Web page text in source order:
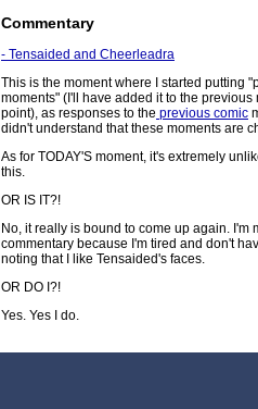
Commentary
- Tensaided and Cheerleadra
This is the moment where I started putting
moments" (I'll have added it to the
point), as responses to the previous comic
didn't understand that these moments are
As for TODAY'S moment, it's extremely
this.
OR IS IT?!
No, it really is bound to come up again. I'm
commentary because I'm tired and don't
noting that I like Tensaided's faces.
OR DO I?!
Yes. Yes I do.